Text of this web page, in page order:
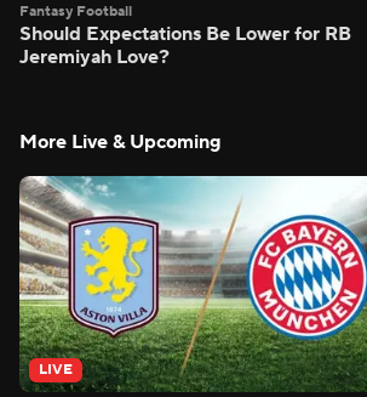
Fantasy Football
Should Expectations Be Lower for RB
Jeremiyah Love?
More Live & Upcoming
LIVE